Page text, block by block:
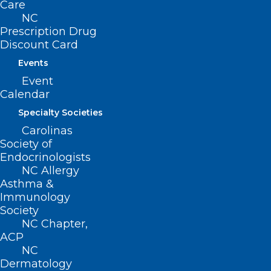
Care
NC
Prescription Drug
Discount Card
Events
Event
Calendar
Specialty Societies
Carolinas
Society of
Endocrinologists
NC Allergy
Asthma &
Immunology
Society
NC Chapter,
ACP
NC
Dermatology
95 million – Photos uploaded to
Instagram each day.
And here are some
suggestions for
today:
Post, post, post!
Social media is only as good as the
your voice to the party! Post a selfie, a